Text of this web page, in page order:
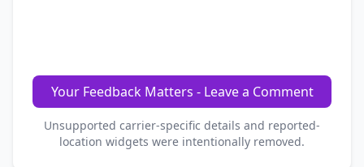
Your Feedback Matters - Leave a Comment
Unsupported carrier-specific details and reported-
location widgets were intentionally removed.